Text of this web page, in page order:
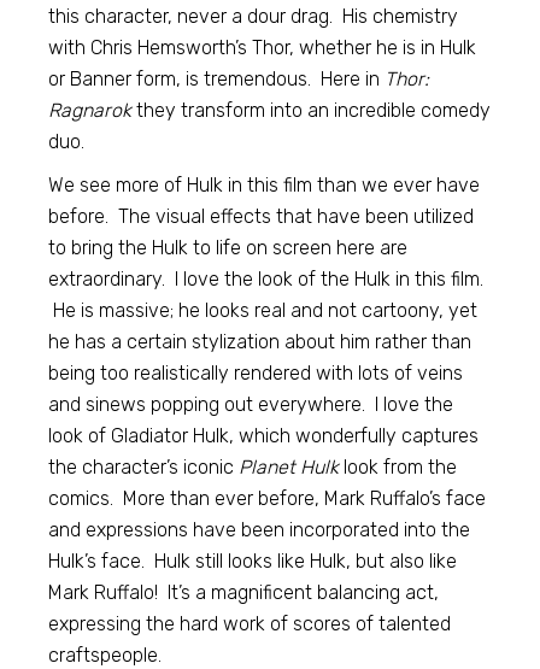
this character, never a dour drag. His chemistry
with Chris Hemsworth’s Thor, whether he is in Hulk
or Banner form, is tremendous. Here in Thor:
Ragnarokthey transform into an incredible comedy
duo.
We see more of Hulk in this film than we ever have
before. The visual effects that have been utilized
to bring the Hulk to life on screen here are
extraordinary. I love the look of the Hulk in this film.
He is massive; he looks real and not cartoony, yet
he has a certain stylization about him rather than
being too realistically rendered with lots of veins
and sinews popping out everywhere. I love the
look of Gladiator Hulk, which wonderfully captures
the character’s iconic Planet Hulklook from the
comics. More than ever before, Mark Ruffalo’s face
and expressions have been incorporated into the
Hulk’s face. Hulk still looks like Hulk, but also like
Mark Ruffalo! It’s a magnificent balancing act,
expressing the hard work of scores of talented
craftspeople.